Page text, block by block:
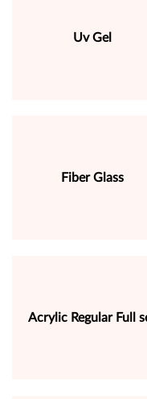
Uv Gel
Fiber Glass
Acrylic Regular Full